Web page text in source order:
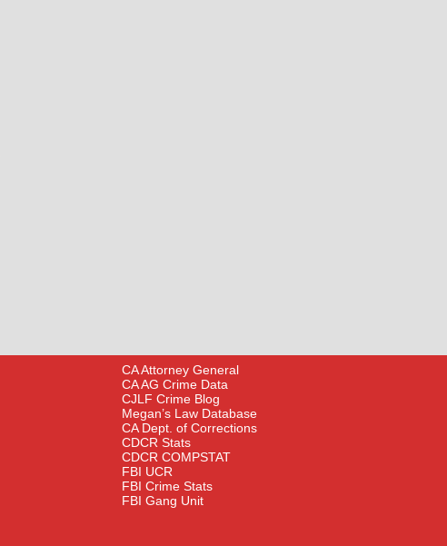
CA Attorney General
CA AG Crime Data
CJLF Crime Blog
Megan’s Law Database
CA Dept. of Corrections
CDCR Stats
CDCR COMPSTAT
FBI UCR
FBI Crime Stats
FBI Gang Unit